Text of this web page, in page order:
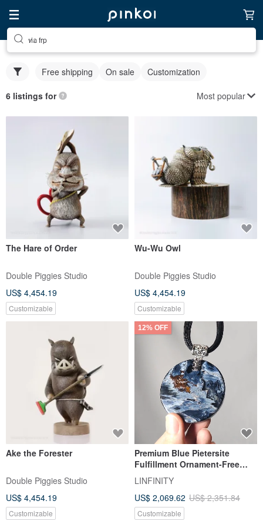
ท่อ frp
Free shipping On sale Customization
6 listings for Most popular
The Hare of Order
Double Piggies Studio
US$ 4,454.19
Customizable
Wu-Wu Owl
Double Piggies Studio
US$ 4,454.19
Customizable
Ake the Forester
Double Piggies Studio
US$ 4,454.19
Customizable
12% OFF
Premium Blue Pietersite
Fulfillment Ornament-Free
Plaque King Success
Collectible Large Gemstone
FRP Necklace Gift
LINFINITY
US$ 2,069.62 US$ 2,351.84
Customizable